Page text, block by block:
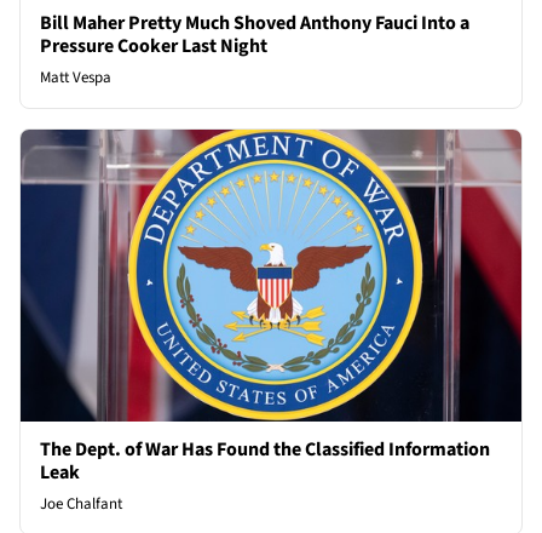
Bill Maher Pretty Much Shoved Anthony Fauci Into a
Pressure Cooker Last Night
Matt Vespa
The Dept. of War Has Found the Classified Information
Leak
Joe Chalfant